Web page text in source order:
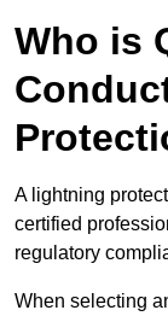
Who is
A lightning
certified
regulatory
When selecting